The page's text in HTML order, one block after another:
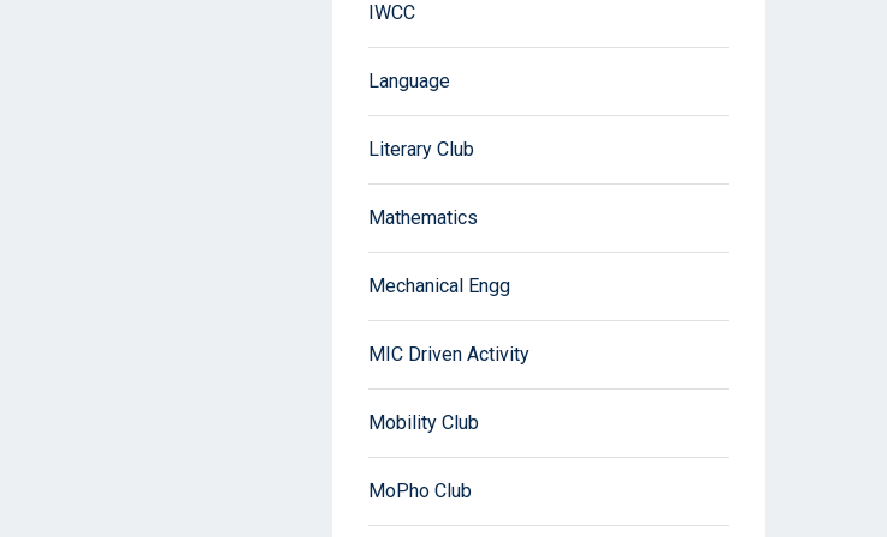
IWCC
Language
Literary Club
Mathematics
Mechanical Engg
MIC Driven Activity
Mobility Club
MoPho Club